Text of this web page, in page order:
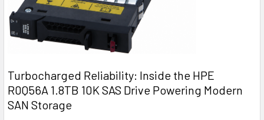
Turbocharged Reliability: Inside the HPE
R0Q56A 1.8TB 10K SAS Drive Powering Modern
SAN Storage